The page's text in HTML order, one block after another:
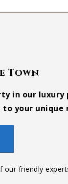
Town
in our
your unique
our friendly